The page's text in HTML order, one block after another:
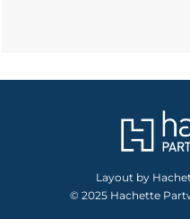
Layout by
© 2025 Hachette